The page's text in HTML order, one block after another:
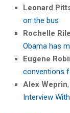
Leonard
on the bus
Rochelle
Obama has
Eugene
conventions
Alex Weprin
Interview